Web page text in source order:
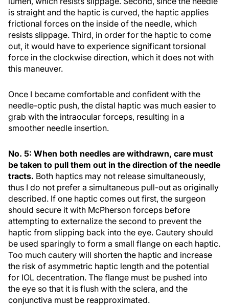
is straight and the haptic is curved, the haptic applies
frictional forces on the inside of the needle, which
resists slippage. Third, in order for the haptic to come
out, it would have to experience significant torsional
force in the clockwise direction, which it does not with
this maneuver.
Once I became comfortable and confident with the
needle-optic push, the distal haptic was much easier to
grab with the intraocular forceps, resulting in a
smoother needle insertion.
No. 5: When both needles are withdrawn, care must
be taken to pull them out in the direction of the needle
tracts. Both haptics may not release simultaneously,
thus I do not prefer a simultaneous pull-out as originally
described. If one haptic comes out first, the surgeon
should secure it with McPherson forceps before
attempting to externalize the second to prevent the
haptic from slipping back into the eye. Cautery should
be used sparingly to form a small flange on each haptic.
Too much cautery will shorten the haptic and increase
the risk of asymmetric haptic length and the potential
for IOL decentration. The flange must be pushed into
the eye so that it is flush with the sclera, and the
conjunctiva must be reapproximated.